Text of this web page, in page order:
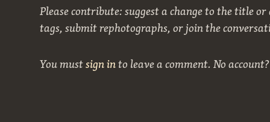
Please contribute: suggest a change to the title
tags, submit rephotographs, or join the
You mustsign into leave a comment. No